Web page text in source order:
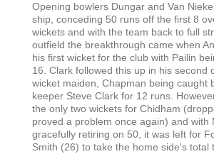
Opening bowlers Dungar and Van
ship, conceding 50 runs off the first 8
wickets and with the team back to full
outfield the breakthrough came when
his first wicket for the club with Pailin
16. Clark followed this up in his second
wicket maiden, Chapman being caught
keeper Steve Clark for 12 runs.
the only two wickets for Chidham
proved a problem once again) and with
gracefully retiring on 50, it was left for
Smith (26) to take the home side's total